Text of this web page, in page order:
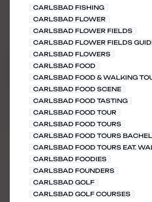
CARLSBAD FISHING
CARLSBAD FLOWER
CARLSBAD FLOWER FIELDS
CARLSBAD FLOWER FIELDS
CARLSBAD FLOWERS
CARLSBAD FOOD
CARLSBAD FOOD & WALKING
CARLSBAD FOOD SCENE
CARLSBAD FOOD TASTING
CARLSBAD FOOD TOUR
CARLSBAD FOOD TOURS
CARLSBAD FOOD TOURS
CARLSBAD FOOD TOURS EAT.
CARLSBAD FOODIES
CARLSBAD FOUNDERS
CARLSBAD GOLF
CARLSBAD GOLF COURSES